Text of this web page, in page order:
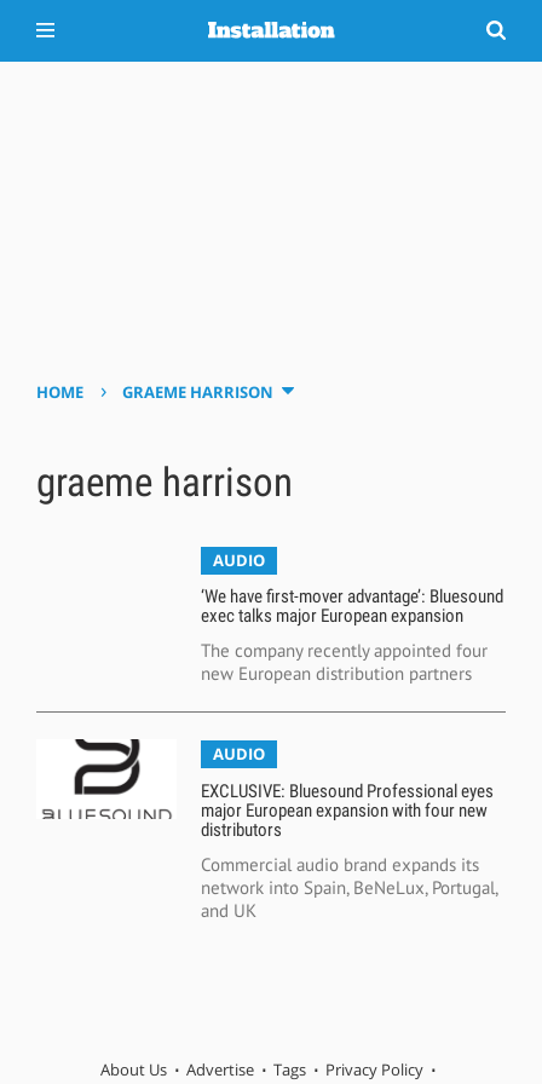
HOME › GRAEME HARRISON
graeme harrison
AUDIO
‘We have first-mover advantage’: Bluesound
exec talks major European expansion
The company recently appointed four
new European distribution partners
AUDIO
EXCLUSIVE: Bluesound Professional eyes
major European expansion with four new
distributors
Commercial audio brand expands its
network into Spain, BeNeLux, Portugal,
and UK
About Us Advertise Tags Privacy Policy